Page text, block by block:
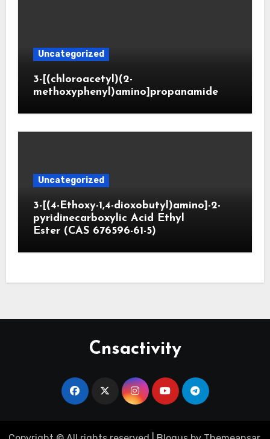
Uncategorized
3-[(chloroacetyl)(2-
methoxyphenyl)amino]propanamide
Uncategorized
3-[(4-Ethoxy-1,4-dioxobutyl)amino]-2-
pyridinecarboxylic Acid Ethyl
Ester (CAS 676596-61-5)
Cnsactivity